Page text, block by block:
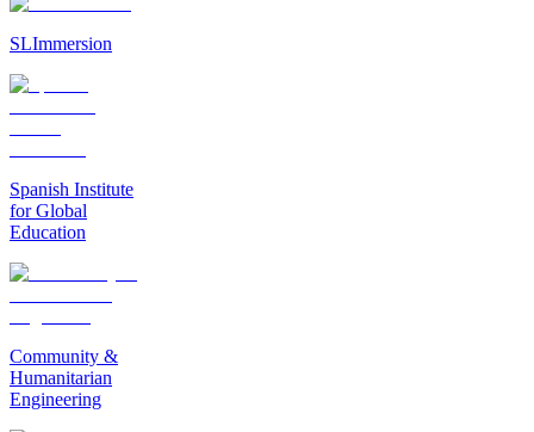
SLImmersion
Spanish Institute
for Global
Education
Community &
Humanitarian
Engineering